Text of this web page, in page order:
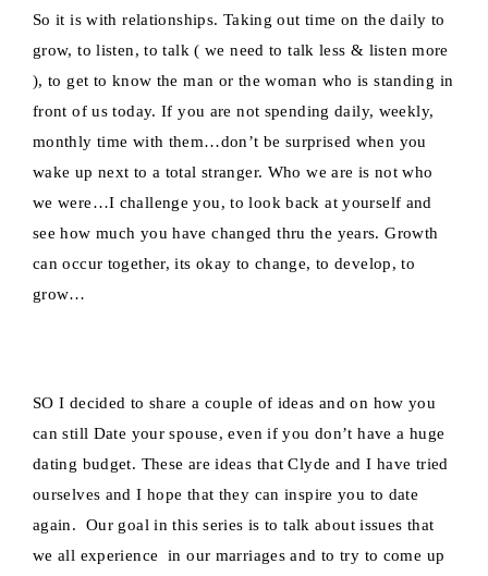
So it is with relationships. Taking out time on the daily to
grow, to listen, to talk ( we need to talk less & listen more
), to get to know the man or the woman who is standing in
front of us today. If you are not spending daily, weekly,
monthly time with them…don’t be surprised when you
wake up next to a total stranger. Who we are is not who
we were…I challenge you, to look back at yourself and
see how much you have changed thru the years. Growth
can occur together, its okay to change, to develop, to
grow…
SO I decided to share a couple of ideas and on how you
can still Date your spouse, even if you don’t have a huge
dating budget. These are ideas that Clyde and I have tried
ourselves and I hope that they can inspire you to date
again. Our goal in this series is to talk about issues that
we all experience in our marriages and to try to come up